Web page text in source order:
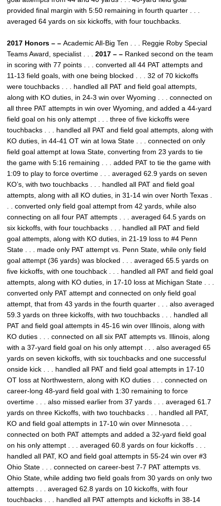
provided final margin with 5:50 remaining in fourth quarter . . .
averaged 64 yards on six kickoffs, with four touchbacks.
2017 Honors – – Academic All-Big Ten . . . Reggie Roby Special
Teams Award, specialist . . . 2017 – – Ranked second on the team
in scoring with 77 points . . . converted all 44 PAT attempts and
11-13 field goals, with one being blocked . . . 32 of 70 kickoffs
were touchbacks . . . handled all PAT and field goal attempts,
along with KO duties, in 24-3 win over Wyoming . . . connected on
all three PAT attempts in win over Wyoming, and added a 44-yard
field goal on his only attempt . . . three of five kickoffs were
touchbacks . . . handled all PAT and field goal attempts, along with
KO duties, in 44-41 OT win at Iowa State . . . connected on only
field goal attempt at Iowa State, converting from 23 yards to tie
the game with 5:16 remaining . . . added PAT to tie the game with
1:09 to play to force overtime . . . averaged 62.9 yards on seven
KO’s, with two touchbacks . . . handled all PAT and field goal
attempts, along with all KO duties, in 31-14 win over North Texas .
. . converted only field goal attempt from 42 yards, while also
connecting on all four PAT attempts . . . averaged 64.5 yards on
six kickoffs, with four touchbacks . . . handled all PAT and field
goal attempts, along with KO duties, in 21-19 loss to #4 Penn
State . . . made only PAT attempt vs. Penn State, while only field
goal attempt (36 yards) was blocked . . . averaged 65.5 yards on
five kickoffs, with one touchback . . . handled all PAT and field goal
attempts, along with KO duties, in 17-10 loss at Michigan State . . .
converted only PAT attempt and connected on only field goal
attempt, that from 43 yards in the fourth quarter . . . also averaged
59.3 yards on three kickoffs, with two touchbacks . . . handled all
PAT and field goal attempts in 45-16 win over Illinois, along with
KO duties . . . connected on all six PAT attempts vs. Illinois, along
with a 37-yard field goal on his only attempt . . . also averaged 65
yards on seven kickoffs, with six touchbacks and one successful
onside kick . . . handled all PAT and field goal attempts in 17-10
OT loss at Northwestern, along with KO duties . . . connected on
career-long 48-yard field goal with 1:30 remaining to force
overtime . . . also missed earlier from 37 yards . . . averaged 61.7
yards on three Kickoffs, with two touchbacks . . . handled all PAT,
KO and field goal attempts in 17-10 win over Minnesota . . .
connected on both PAT attempts and added a 32-yard field goal
on his only attempt . . . averaged 60.8 yards on four kickoffs . . .
handled all PAT, KO and field goal attempts in 55-24 win over #3
Ohio State . . . connected on career-best 7-7 PAT attempts vs.
Ohio State, while adding two field goals from 30 yards on only two
attempts . . . averaged 62.8 yards on 10 kickoffs, with four
touchbacks . . . handled all PAT attempts and kickoffs in 38-14